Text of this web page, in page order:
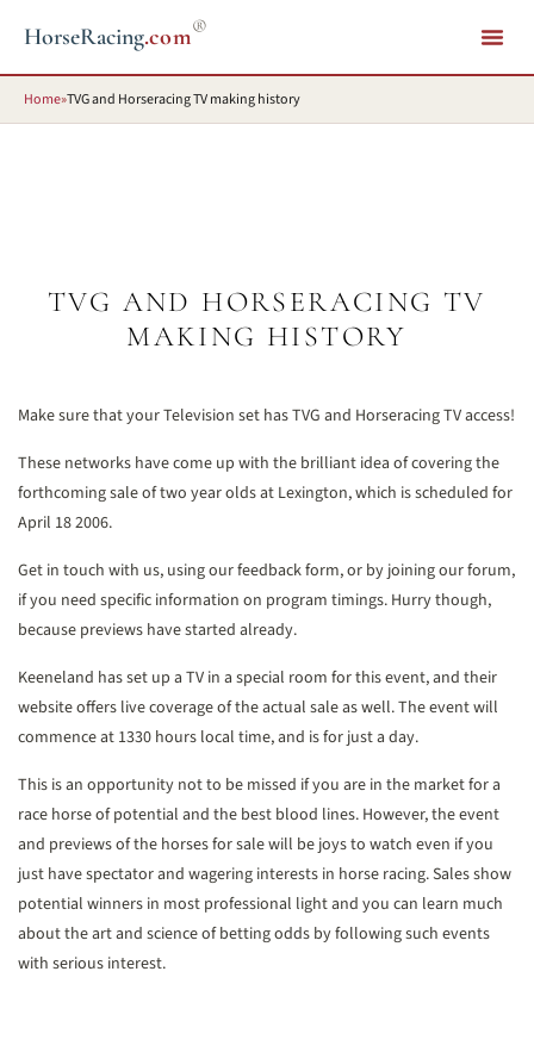
HorseRacing.com®
Home»TVG and Horseracing TV making history
TVG AND HORSERACING TV
MAKING HISTORY
Make sure that your Television set has TVG and Horseracing TV access!
These networks have come up with the brilliant idea of covering the
forthcoming sale of two year olds at Lexington, which is scheduled for
April 18 2006.
Get in touch with us, using our feedback form, or by joining our forum,
if you need specific information on program timings. Hurry though,
because previews have started already.
Keeneland has set up a TV in a special room for this event, and their
website offers live coverage of the actual sale as well. The event will
commence at 1330 hours local time, and is for just a day.
This is an opportunity not to be missed if you are in the market for a
race horse of potential and the best blood lines. However, the event
and previews of the horses for sale will be joys to watch even if you
just have spectator and wagering interests in horse racing. Sales show
potential winners in most professional light and you can learn much
about the art and science of betting odds by following such events
with serious interest.